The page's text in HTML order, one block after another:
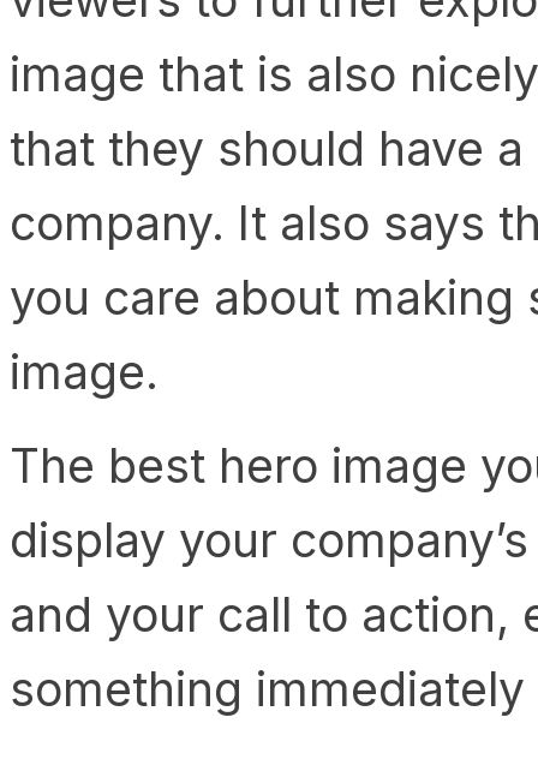
image that is also
that they should have
company. It also says
you care about making
image.
The best hero image
display your
and your call to action,
something